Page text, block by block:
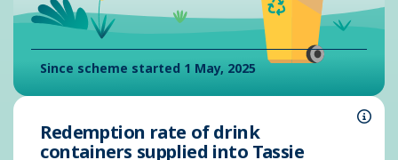
Since scheme started 1 May, 2025
Redemption rate of drink
containers supplied into Tassie